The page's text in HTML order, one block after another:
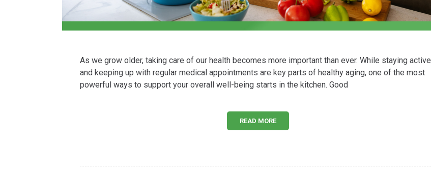
As we grow older, taking care of our health becomes more important than ever. While staying active
and keeping up with regular medical appointments are key parts of healthy aging, one of the most
powerful ways to support your overall well-being starts in the kitchen. Good
READ MORE